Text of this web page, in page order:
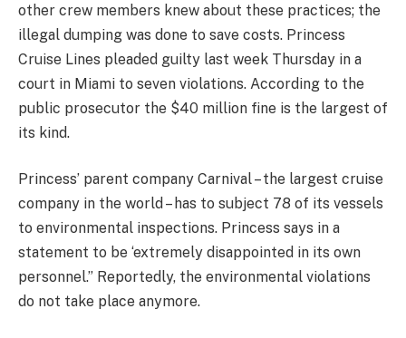
other crew members knew about these practices; the
illegal dumping was done to save costs. Princess
Cruise Lines pleaded guilty last week Thursday in a
court in Miami to seven violations. According to the
public prosecutor the $40 million fine is the largest of
its kind.
Princess’ parent company Carnival – the largest cruise
company in the world – has to subject 78 of its vessels
to environmental inspections. Princess says in a
statement to be ‘extremely disappointed in its own
personnel.” Reportedly, the environmental violations
do not take place anymore.